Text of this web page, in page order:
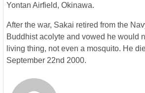
Yontan Airfield, Okinawa.
After the war, Sakai retired from the
Buddhist acolyte and vowed he would
living thing, not even a mosquito. He
September 22nd 2000.